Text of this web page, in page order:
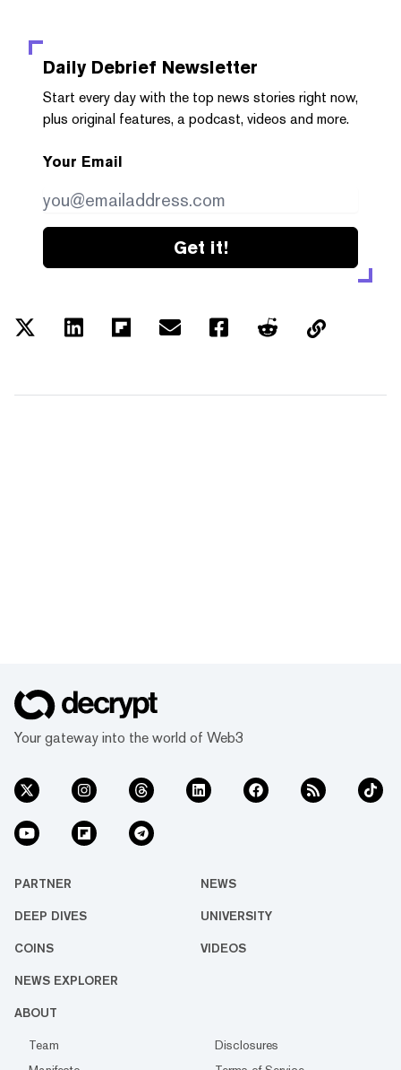
Daily Debrief Newsletter
Start every day with the top news stories right now,
plus original features, a podcast, videos and more.
Your Email
Get it!
Your gateway into the world of Web3
PARTNER NEWS
DEEP DIVES UNIVERSITY
COINS VIDEOS
NEWS EXPLORER
ABOUT
Team
Disclosures